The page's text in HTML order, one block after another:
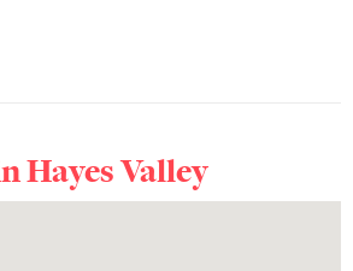
Hayes Valley